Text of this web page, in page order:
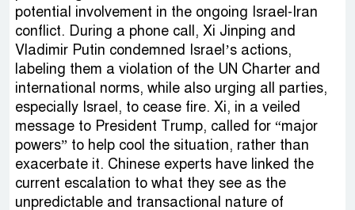
potential involvement in the ongoing Israel-Iran
conflict. During a phone call, Xi Jinping and
Vladimir Putin condemned Israel’s actions,
labeling them a violation of the UN Charter and
international norms, while also urging all parties,
especially Israel, to cease fire. Xi, in a veiled
message to President Trump, called for “major
powers” to help cool the situation, rather than
exacerbate it. Chinese experts have linked the
current escalation to what they see as the
unpredictable and transactional nature of